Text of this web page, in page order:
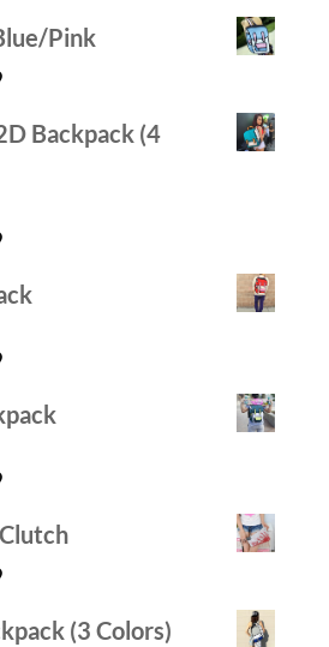
price
Pink
Current
price
Backpack (4
Current
price
$39.99.
Current
price
$39.99.
Current
price
Current
price
(3 Colors)